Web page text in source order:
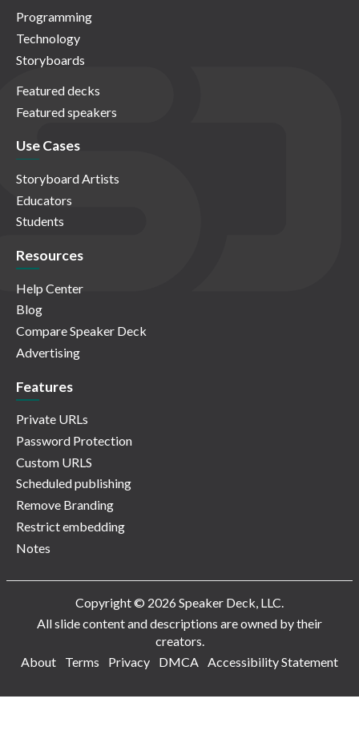
Programming
Technology
Storyboards
Featured decks
Featured speakers
Use Cases
Storyboard Artists
Educators
Students
Resources
Help Center
Blog
Compare Speaker Deck
Advertising
Features
Private URLs
Password Protection
Custom URLS
Scheduled publishing
Remove Branding
Restrict embedding
Notes
Copyright © 2026 Speaker Deck, LLC.
All slide content and descriptions are owned by their
creators.
About
Terms Privacy DMCA Accessibility Statement